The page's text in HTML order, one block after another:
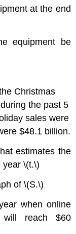
at the end
equipment be
Christmas
the past 5
sales were
$48.1 billion.
estimates the
year \(t.\)
of \(S.\)
when online
will reach $60